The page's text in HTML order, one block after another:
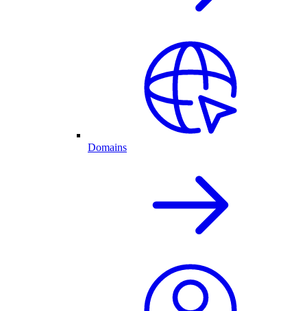
Domains